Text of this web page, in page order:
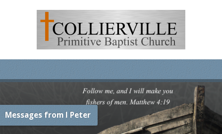
Messages from I Peter